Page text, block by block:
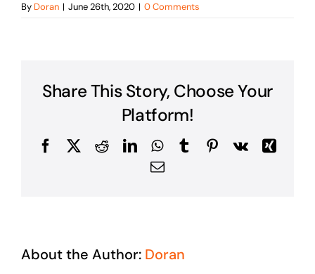
By Doran | June 26th, 2020 | 0 Comments
Share This Story, Choose Your
Platform!
FacebookRedditLinkedInWhatsApp
TumblrPinterest
Vk
Xing
Email
About the Author: Doran